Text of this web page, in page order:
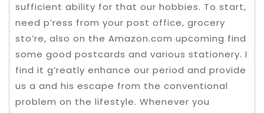
sufficient ability for that our hobbies. To start,
need p’ress from your post office, grocery
sto’re, also on the Amazon.com upcoming find
some good postcards and various stationery. I
find it g’reatly enhance our period and provide
us a and his escape from the conventional
problem on the lifestyle. Whenever you